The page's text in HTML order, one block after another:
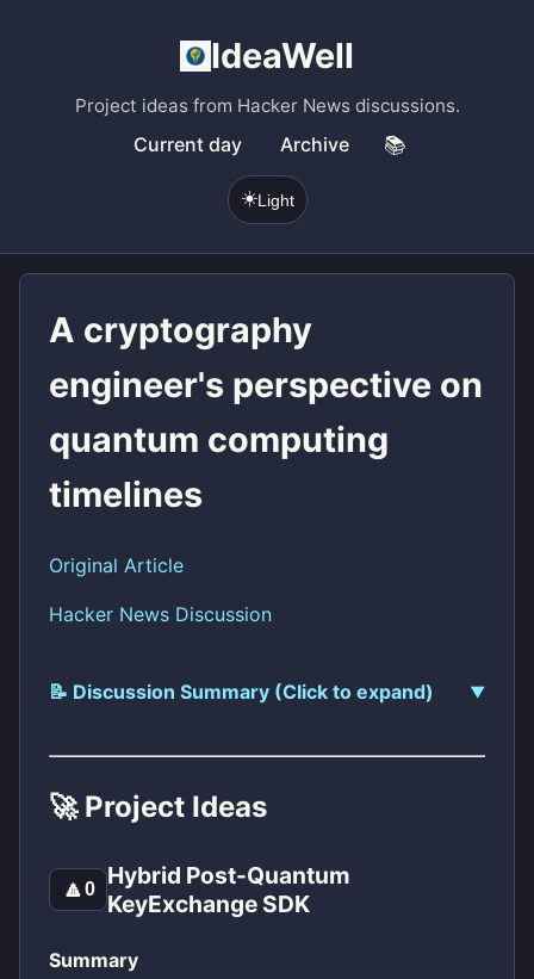
IdeaWell
Project ideas from Hacker News discussions.
Current day Archive 📚
☀️Light
A cryptography
engineer's perspective on
quantum computing
timelines
Original Article
Hacker News Discussion
📝 Discussion Summary (Click to expand)
🚀 Project Ideas
🔼0
Hybrid Post-Quantum
KeyExchange SDK
Summary